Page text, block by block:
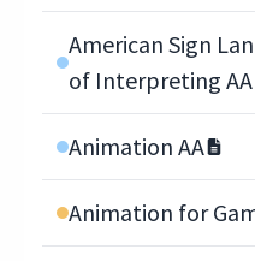
American Sign
of Interpreting AA
Animation AA
Animation for